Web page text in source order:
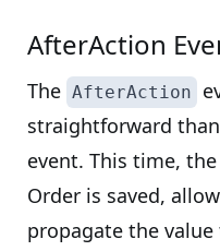
AfterAction
The AfterAction
straightforward
event. This time,
Order is saved,
propagate the